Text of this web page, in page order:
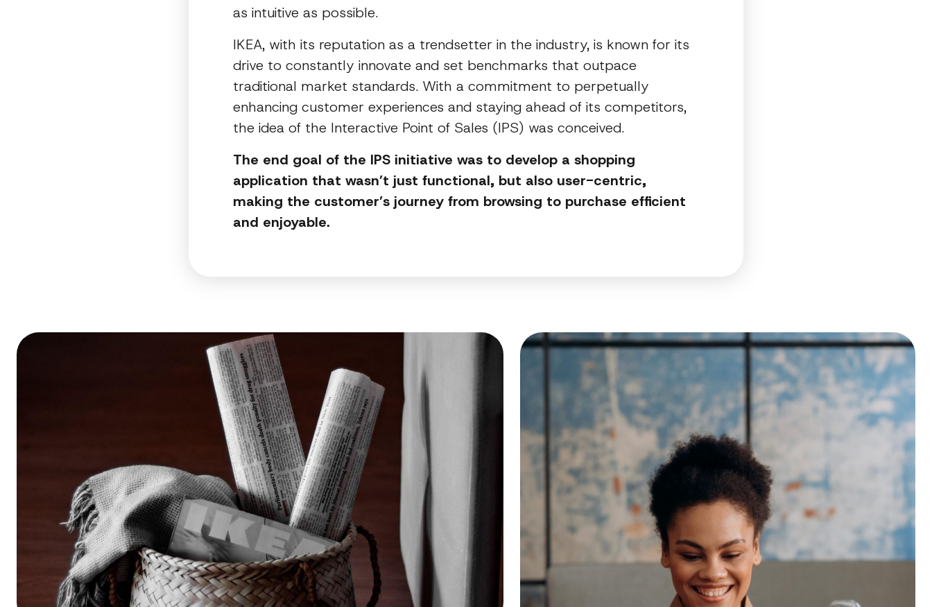
as intuitive as possible.
IKEA, with its reputation as a trendsetter in the industry, is known for its
drive to constantly innovate and set benchmarks that outpace
traditional market standards. With a commitment to perpetually
enhancing customer experiences and staying ahead of its competitors,
the idea of the Interactive Point of Sales (IPS) was conceived.
The end goal of the IPS initiative was to develop a shopping
application that wasn’t just functional, but also user-centric,
making the customer’s journey from browsing to purchase efficient
and enjoyable.